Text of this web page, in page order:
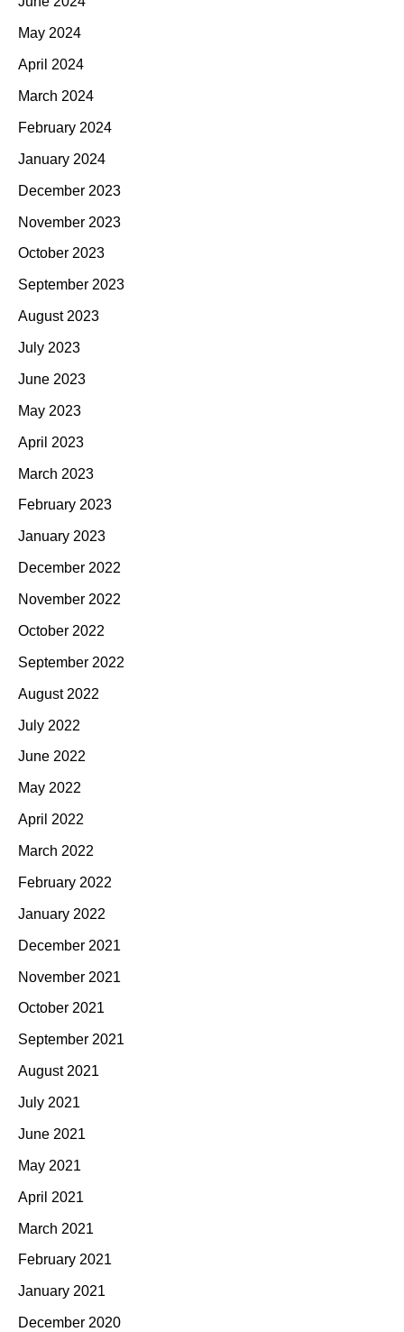
May 2024
April 2024
March 2024
February 2024
January 2024
December 2023
November 2023
October 2023
September 2023
August 2023
July 2023
June 2023
May 2023
April 2023
March 2023
February 2023
January 2023
December 2022
November 2022
October 2022
September 2022
August 2022
July 2022
June 2022
May 2022
April 2022
March 2022
February 2022
January 2022
December 2021
November 2021
October 2021
September 2021
August 2021
July 2021
June 2021
May 2021
April 2021
March 2021
February 2021
January 2021
December 2020